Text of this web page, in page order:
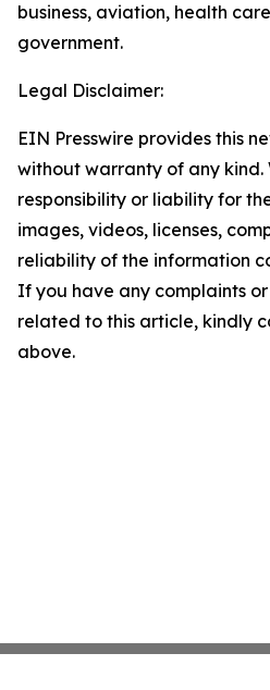
business, aviation, health
government.
Legal Disclaimer:
EIN Presswire provides this
without warranty of any
responsibility or liability for
images, videos, licenses,
reliability of the information
If you have any complaints
related to this article, kindly
above.